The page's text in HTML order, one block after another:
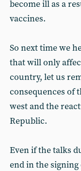
become ill as a
vaccines.
So next time we
that will only
country, let us
consequences of
west and the
Republic.
Even if the talks
end in the